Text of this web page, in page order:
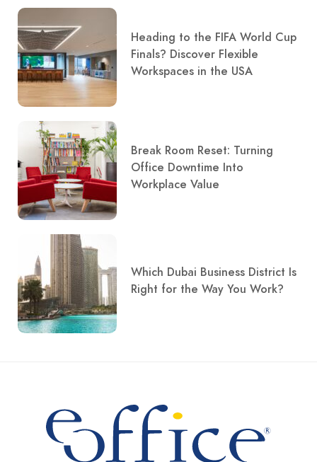
Heading to the FIFA World Cup
Finals? Discover Flexible
Workspaces in the USA
Break Room Reset: Turning
Office Downtime Into
Workplace Value
Which Dubai Business District Is
Right for the Way You Work?